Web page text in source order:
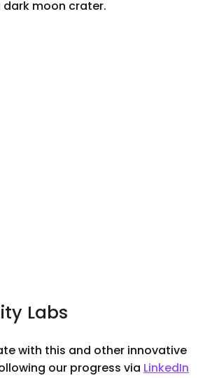
Labs
with this and other innovative
our progress via LinkedIn